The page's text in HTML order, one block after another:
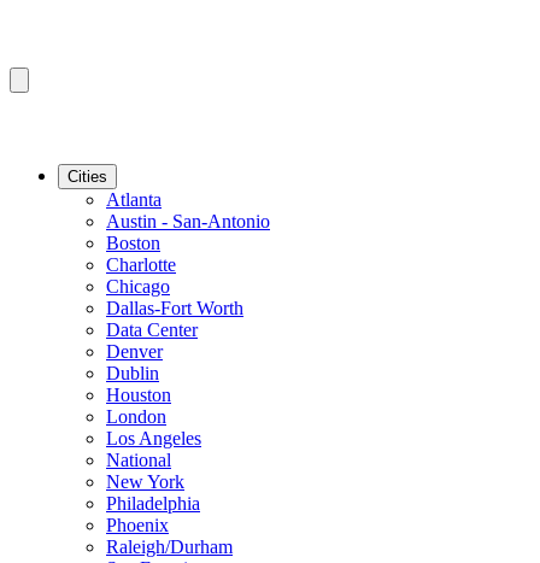
Cities
Atlanta
Austin - San-Antonio
Boston
Charlotte
Chicago
Dallas-Fort Worth
Data Center
Denver
Dublin
Houston
London
Los Angeles
National
New York
Philadelphia
Phoenix
Raleigh/Durham